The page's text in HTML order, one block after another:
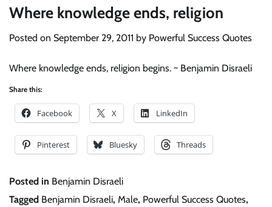
Where knowledge ends, religion
Posted on September 29, 2011 by Powerful Success Quotes
Where knowledge ends, religion begins. ~ Benjamin Disraeli
Share this:
Facebook X LinkedIn
Pinterest Bluesky Threads
Posted in Benjamin Disraeli
Tagged Benjamin Disraeli, Male, Powerful Success Quotes,